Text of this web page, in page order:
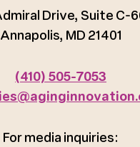
Drive, Suite C-
Annapolis, MD 21401
(410) 505-7053
For media inquiries: